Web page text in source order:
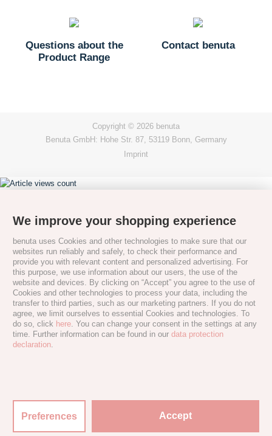
Questions about the
Product Range
Contact benuta
Copyright © 2026 benuta
Benuta GmbH: Hohe Str. 87, 53119 Bonn, Germany
Imprint
We improve your shopping experience
benuta uses Cookies and other technologies to make sure that our
websites run reliably and safely, to check their performance and
provide you with relevant content and personalized advertising. For
this purpose, we use information about our users, the use of the
website and devices. By clicking on “Accept” you agree to the use of
Cookies and other technologies to process your data, including the
transfer to third parties, such as our marketing partners. If you do not
agree, we limit ourselves to essential Cookies and technologies. To
do so, click here. You can change your consent in the settings at any
time. Further information can be found in our data protection
declaration.
Accept
Preferences